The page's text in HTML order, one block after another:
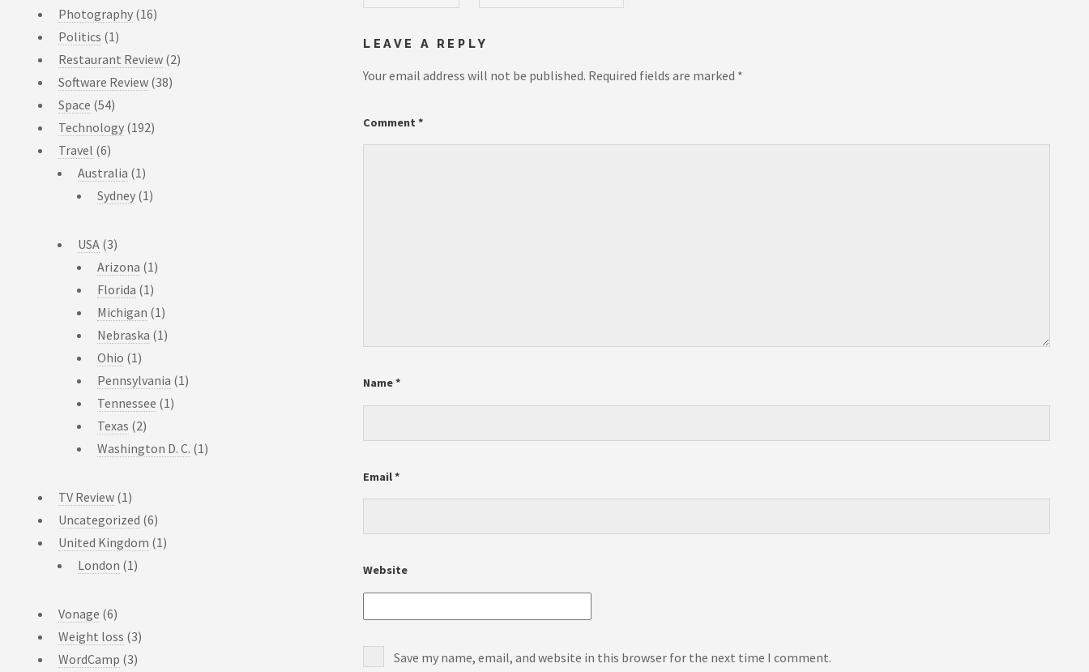
LEAVE A REPLY
Your email address will not be published. Required fields are marked *
Comment *
Name*
Email*
Website
Save my name, email, and website in this browser for the next time I comment.
Photography (16)
Politics (1)
Restaurant Review (2)
Software Review (38)
Space (54)
Technology (192)
Travel (6)
Australia (1)
Sydney (1)
USA (3)
Arizona (1)
Florida (1)
Michigan (1)
Nebraska (1)
Ohio (1)
Pennsylvania (1)
Tennessee (1)
Texas (2)
Washington D. C. (1)
TV Review (1)
Uncategorized (6)
United Kingdom (1)
London (1)
Vonage (6)
Weight loss (3)
WordCamp (3)